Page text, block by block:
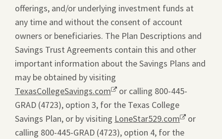
offerings, and/or underlying investment funds at
any time and without the consent of account
owners or beneficiaries. The Plan Descriptions and
Savings Trust Agreements contain this and other
important information about the Savings Plans and
may be obtained by visiting
TexasCollegeSavings.comOpens
a
new
window.
or calling 800-445-
GRAD (4723), option 3, for the Texas College
Savings Plan, or by visiting LoneStar529.comOpens
a
or
calling 800-445-GRAD (4723), option 4, for the